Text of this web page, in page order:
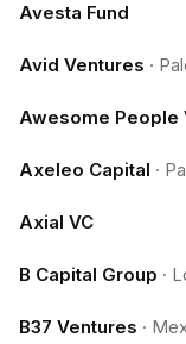
Avesta Fund
Avid Ventures ·
Awesome People
Axeleo Capital ·
Axial VC
B Capital Group ·
B37 Ventures ·